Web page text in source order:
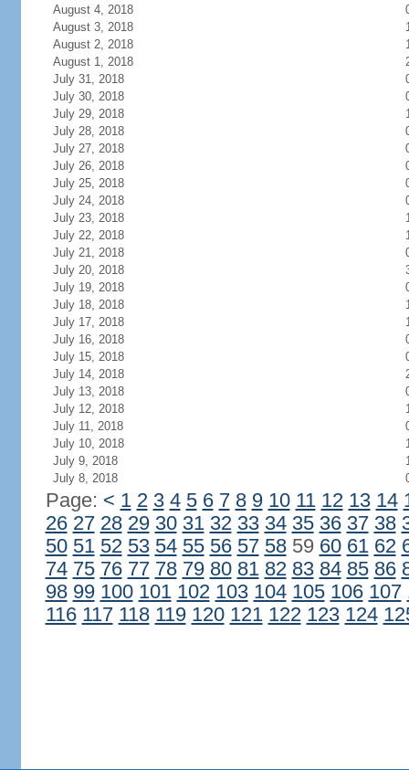
August 4, 2018
August 3, 2018
August 2, 2018
August 1, 2018
July 31, 2018
July 30, 2018
July 29, 2018
July 28, 2018
July 27, 2018
July 26, 2018
July 25, 2018
July 24, 2018
July 23, 2018
July 22, 2018
July 21, 2018
July 20, 2018
July 19, 2018
July 18, 2018
July 17, 2018
July 16, 2018
July 15, 2018
July 14, 2018
July 13, 2018
July 12, 2018
July 11, 2018
July 10, 2018
July 9, 2018
July 8, 2018
Page: < 1 2 3 4 5 6 7 8 9 10 11 12 13 14
26 27 28 29 30 31 32 33 34 35 36 37 38
50 51 52 53 54 55 56 57 5859 60 61 62
74 75 76 77 78 79 80 81 82 83 84 85 86
98 99 100 101 102 103 104 105 106 107
116 117 118 119 120 121 122 123 124